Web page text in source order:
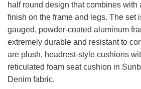
half round design that combines with
finish on the frame and legs. The set
gauged, powder-coated aluminum
extremely durable and resistant to
are plush, headrest-style cushions
reticulated foam seat cushion in
Denim fabric.